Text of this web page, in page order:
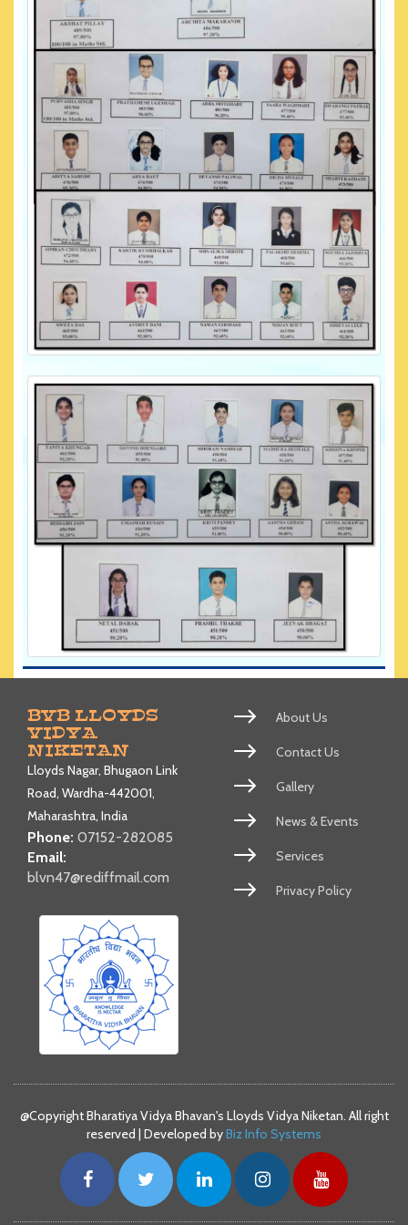
BVB LLOYDS
VIDYA
NIKETAN
Lloyds Nagar, Bhugaon Link
Road, Wardha-442001,
Maharashtra, India
Phone: 07152-282085
Email:
blvn47@rediffmail.com
About Us
Contact Us
Gallery
News & Events
Services
Privacy Policy
@Copyright Bharatiya Vidya Bhavan's Lloyds Vidya Niketan. All right
reserved | Developed byBiz Info Systems